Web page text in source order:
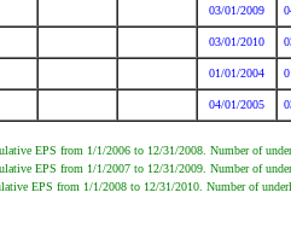
03/01/2009
03/01/2010
01/01/2004
04/01/2005
EPS from 1/1/2006 to 12/31/2008. Number of
EPS from 1/1/2007 to 12/31/2009. Number of
EPS from 1/1/2008 to 12/31/2010. Number of